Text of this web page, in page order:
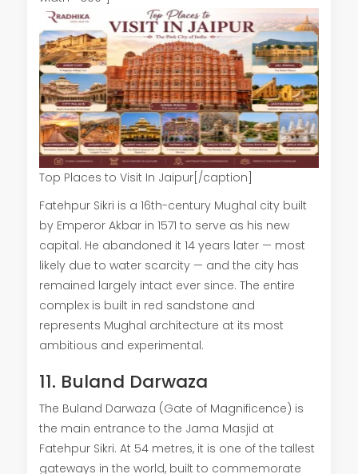
Top Places to Visit In Jaipur[/caption]
Fatehpur Sikri is a 16th-century Mughal city built
by Emperor Akbar in 1571 to serve as his new
capital. He abandoned it 14 years later — most
likely due to water scarcity — and the city has
remained largely intact ever since. The entire
complex is built in red sandstone and
represents Mughal architecture at its most
ambitious and experimental.
11. Buland Darwaza
The Buland Darwaza (Gate of Magnificence) is
the main entrance to the Jama Masjid at
Fatehpur Sikri. At 54 metres, it is one of the tallest
gateways in the world, built to commemorate